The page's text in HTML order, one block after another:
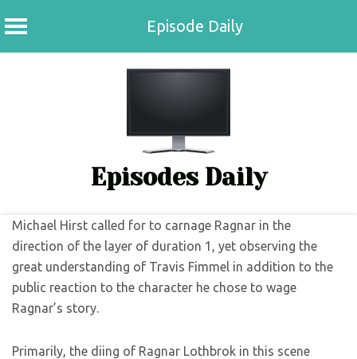
Episode Daily
Episodes Daily
Michael Hirst called for to carnage Ragnar in the
direction of the layer of duration 1, yet observing the
great understanding of Travis Fimmel in addition to the
public reaction to the character he chose to wage
Ragnar’s story.
Primarily, the diing of Ragnar Lothbrok in this scene